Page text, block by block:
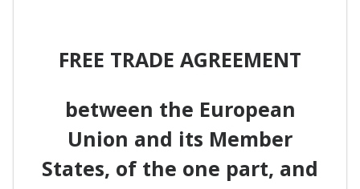
FREE TRADE AGREEMENT
between the European
Union and its Member
States, of the one part, and